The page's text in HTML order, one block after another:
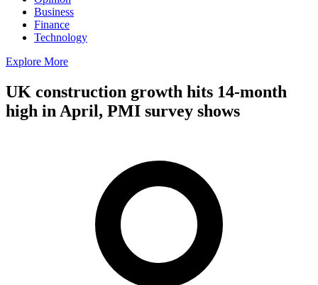
Business
Finance
Technology
Explore More
UK construction growth hits 14-month
high in April, PMI survey shows